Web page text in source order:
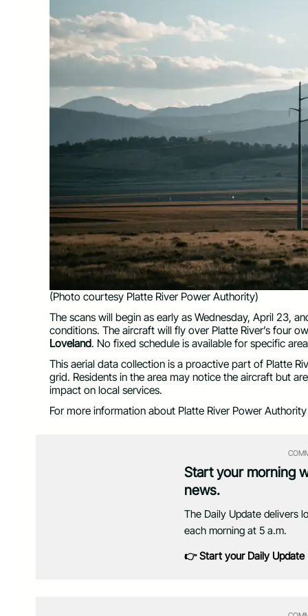
(Photo courtesy Platte River Power Authority)
The scans will begin as early as Wednesday, April 23,
conditions. The aircraft will fly over Platte River’s four
Loveland. No fixed schedule is available for specific
This aerial data collection is a proactive part of Platte
grid. Residents in the area may notice the aircraft but
impact on local services.
For more information about Platte River Power
Start your morning
news.
The Daily Update delivers
each morning at 5 a.m.
👉 Start your Daily Update